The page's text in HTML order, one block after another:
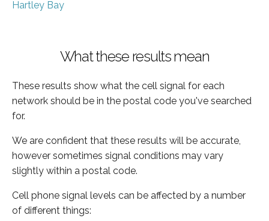
Hartley Bay
What these results mean
These results show what the cell signal for each
network should be in the postal code you've searched
for.
We are confident that these results will be accurate,
however sometimes signal conditions may vary
slightly within a postal code.
Cell phone signal levels can be affected by a number
of different things: